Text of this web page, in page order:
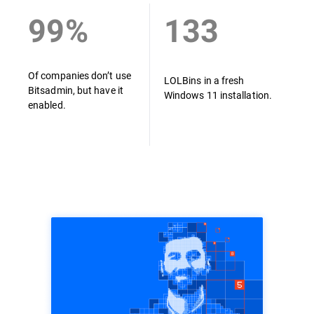
99%
Of companies don’t use
Bitsadmin, but have it
enabled.
133
LOLBins in a fresh
Windows 11 installation.